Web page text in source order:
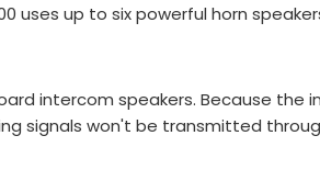
uses up to six powerful horn
intercom speakers. Because the
signals won't be transmitted